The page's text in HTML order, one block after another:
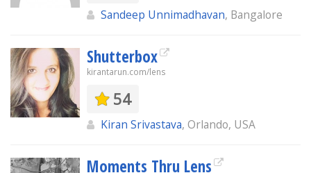
Sandeep Unnimadhavan, Bangalore
Shutterbox
kirantarun.com/lens
54
Kiran Srivastava, Orlando, USA
Moments Thru Lens